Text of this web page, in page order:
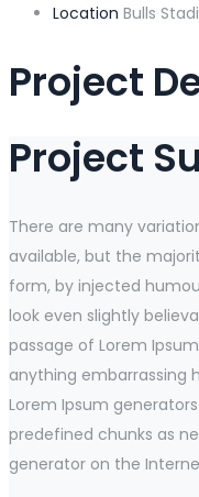
Location Bulls
Project
Project
There are many
available, but the
form, by injected
look even slightly
passage of Lorem
anything embarrassing
Lorem Ipsum
predefined chunks as
generator on the